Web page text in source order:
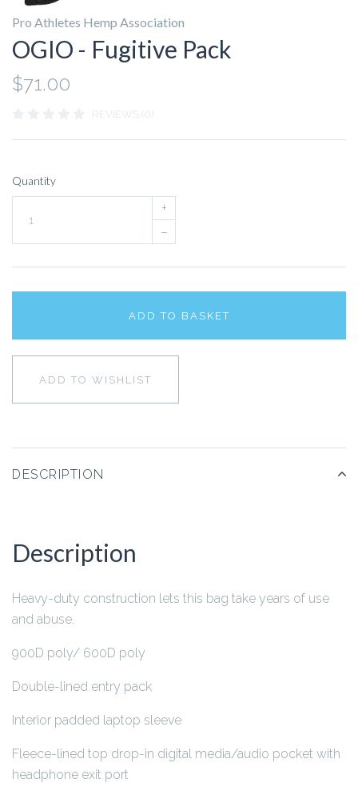
Pro Athletes Hemp Association
OGIO - Fugitive Pack
$71.00
REVIEWS (0)
Quantity
+
–
ADD TO BASKET
ADD TO WISHLIST
DESCRIPTION
Description
Heavy-duty construction lets this bag take years of use
and abuse.
900D poly/ 600D poly
Double-lined entry pack
Interior padded laptop sleeve
Fleece-lined top drop-in digital media/audio pocket with
headphone exit port